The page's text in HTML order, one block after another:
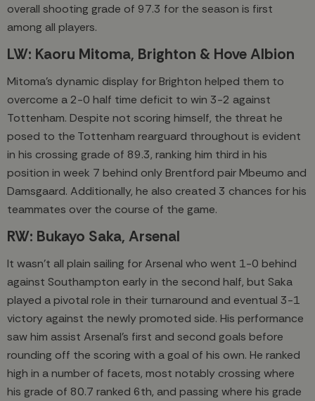
overall shooting grade of 97.3 for the season is first
among all players.
LW: Kaoru Mitoma, Brighton & Hove Albion
Mitoma’s dynamic display for Brighton helped them to
overcome a 2-0 half time deficit to win 3-2 against
Tottenham. Despite not scoring himself, the threat he
posed to the Tottenham rearguard throughout is evident
in his crossing grade of 89.3, ranking him third in his
position in week 7 behind only Brentford pair Mbeumo and
Damsgaard. Additionally, he also created 3 chances for his
teammates over the course of the game.
RW: Bukayo Saka, Arsenal
It wasn’t all plain sailing for Arsenal who went 1-0 behind
against Southampton early in the second half, but Saka
played a pivotal role in their turnaround and eventual 3-1
victory against the newly promoted side. His performance
saw him assist Arsenal’s first and second goals before
rounding off the scoring with a goal of his own. He ranked
high in a number of facets, most notably crossing where
his grade of 80.7 ranked 6th, and passing where his grade